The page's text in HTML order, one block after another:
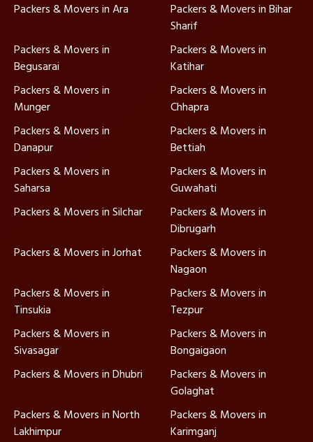
Packers & Movers in Ara
Packers & Movers in Bihar
Sharif
Packers & Movers in
Begusarai
Packers & Movers in
Katihar
Packers & Movers in
Munger
Packers & Movers in
Chhapra
Packers & Movers in
Danapur
Packers & Movers in
Bettiah
Packers & Movers in
Saharsa
Packers & Movers in
Guwahati
Packers & Movers in Silchar
Packers & Movers in
Dibrugarh
Packers & Movers in Jorhat
Packers & Movers in
Nagaon
Packers & Movers in
Tinsukia
Packers & Movers in
Tezpur
Packers & Movers in
Sivasagar
Packers & Movers in
Bongaigaon
Packers & Movers in Dhubri
Packers & Movers in
Golaghat
Packers & Movers in North
Lakhimpur
Packers & Movers in
Karimganj